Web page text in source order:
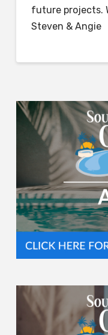
future projects.
Steven & Angie